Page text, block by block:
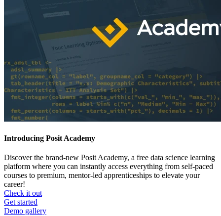
Introducing Posit Academy
Discover the brand-new Posit Academy, a free data science learning
platform where you can instantly access everything from self-paced
courses to premium, mentor-led apprenticeships to elevate your
career!
Check it out
CTA
menu
Get started
Demo gallery